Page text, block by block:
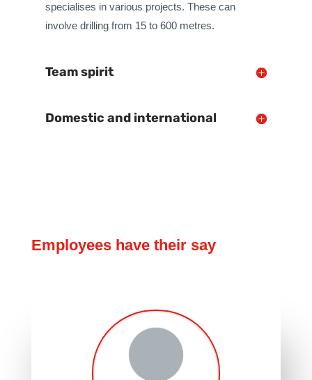
specialises in various projects. These can
involve drilling from 15 to 600 metres.
Team spirit
Domestic and international
Employees have their say